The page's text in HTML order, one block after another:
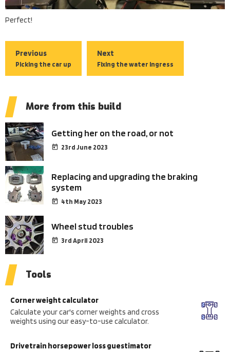
Perfect!
Previous
Picking the car up
Next
Fixing the water ingress
More from this build
Getting her on the road, or not
23rd June 2023
Replacing and upgrading the braking
system
4th May 2023
Wheel stud troubles
3rd April 2023
Tools
Corner weight calculator
Calculate your car's corner weights and cross
weights using our easy-to-use calculator.
Drivetrain horsepower loss guestimator